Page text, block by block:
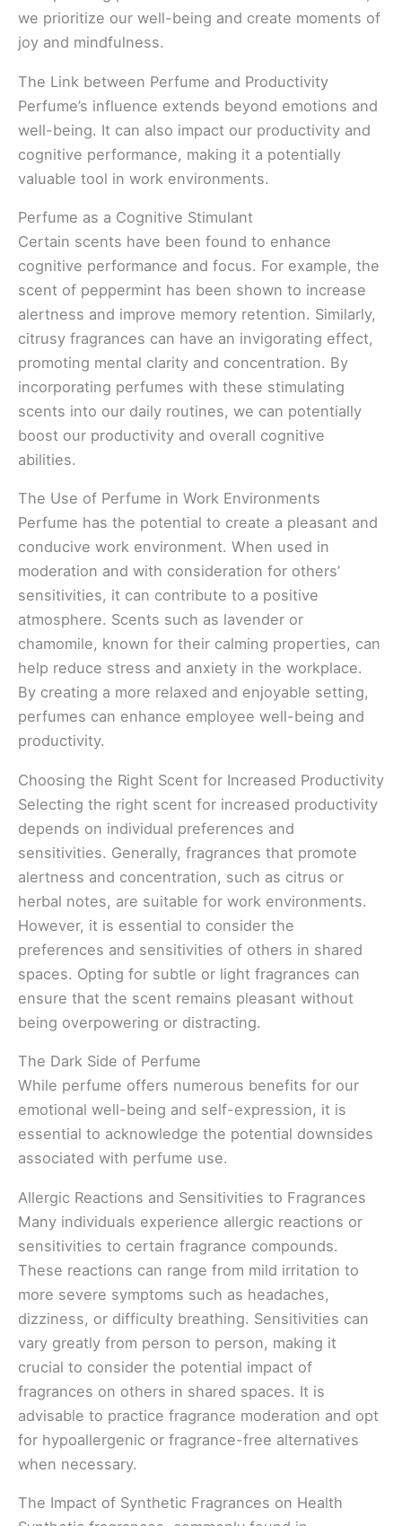
we prioritize our well-being and create moments of
joy and mindfulness.
The Link between Perfume and Productivity
Perfume’s influence extends beyond emotions and
well-being. It can also impact our productivity and
cognitive performance, making it a potentially
valuable tool in work environments.
Perfume as a Cognitive Stimulant
Certain scents have been found to enhance
cognitive performance and focus. For example, the
scent of peppermint has been shown to increase
alertness and improve memory retention. Similarly,
citrusy fragrances can have an invigorating effect,
promoting mental clarity and concentration. By
incorporating perfumes with these stimulating
scents into our daily routines, we can potentially
boost our productivity and overall cognitive
abilities.
The Use of Perfume in Work Environments
Perfume has the potential to create a pleasant and
conducive work environment. When used in
moderation and with consideration for others’
sensitivities, it can contribute to a positive
atmosphere. Scents such as lavender or
chamomile, known for their calming properties, can
help reduce stress and anxiety in the workplace.
By creating a more relaxed and enjoyable setting,
perfumes can enhance employee well-being and
productivity.
Choosing the Right Scent for Increased Productivity
Selecting the right scent for increased productivity
depends on individual preferences and
sensitivities. Generally, fragrances that promote
alertness and concentration, such as citrus or
herbal notes, are suitable for work environments.
However, it is essential to consider the
preferences and sensitivities of others in shared
spaces. Opting for subtle or light fragrances can
ensure that the scent remains pleasant without
being overpowering or distracting.
The Dark Side of Perfume
While perfume offers numerous benefits for our
emotional well-being and self-expression, it is
essential to acknowledge the potential downsides
associated with perfume use.
Allergic Reactions and Sensitivities to Fragrances
Many individuals experience allergic reactions or
sensitivities to certain fragrance compounds.
These reactions can range from mild irritation to
more severe symptoms such as headaches,
dizziness, or difficulty breathing. Sensitivities can
vary greatly from person to person, making it
crucial to consider the potential impact of
fragrances on others in shared spaces. It is
advisable to practice fragrance moderation and opt
for hypoallergenic or fragrance-free alternatives
when necessary.
The Impact of Synthetic Fragrances on Health